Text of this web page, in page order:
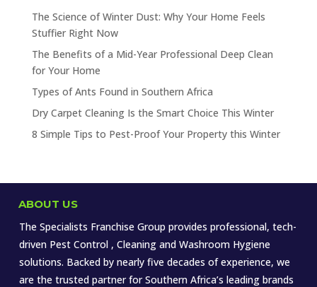
The Science of Winter Dust: Why Your Home Feels
Stuffier Right Now
The Benefits of a Mid-Year Professional Deep Clean
for Your Home
Types of Ants Found in Southern Africa
Dry Carpet Cleaning Is the Smart Choice This Winter
8 Simple Tips to Pest-Proof Your Property this Winter
ABOUT US
The Specialists Franchise Group provides professional, tech-
driven Pest Control , Cleaning and Washroom Hygiene
solutions. Backed by nearly five decades of experience, we
are the trusted partner for Southern Africa’s leading brands